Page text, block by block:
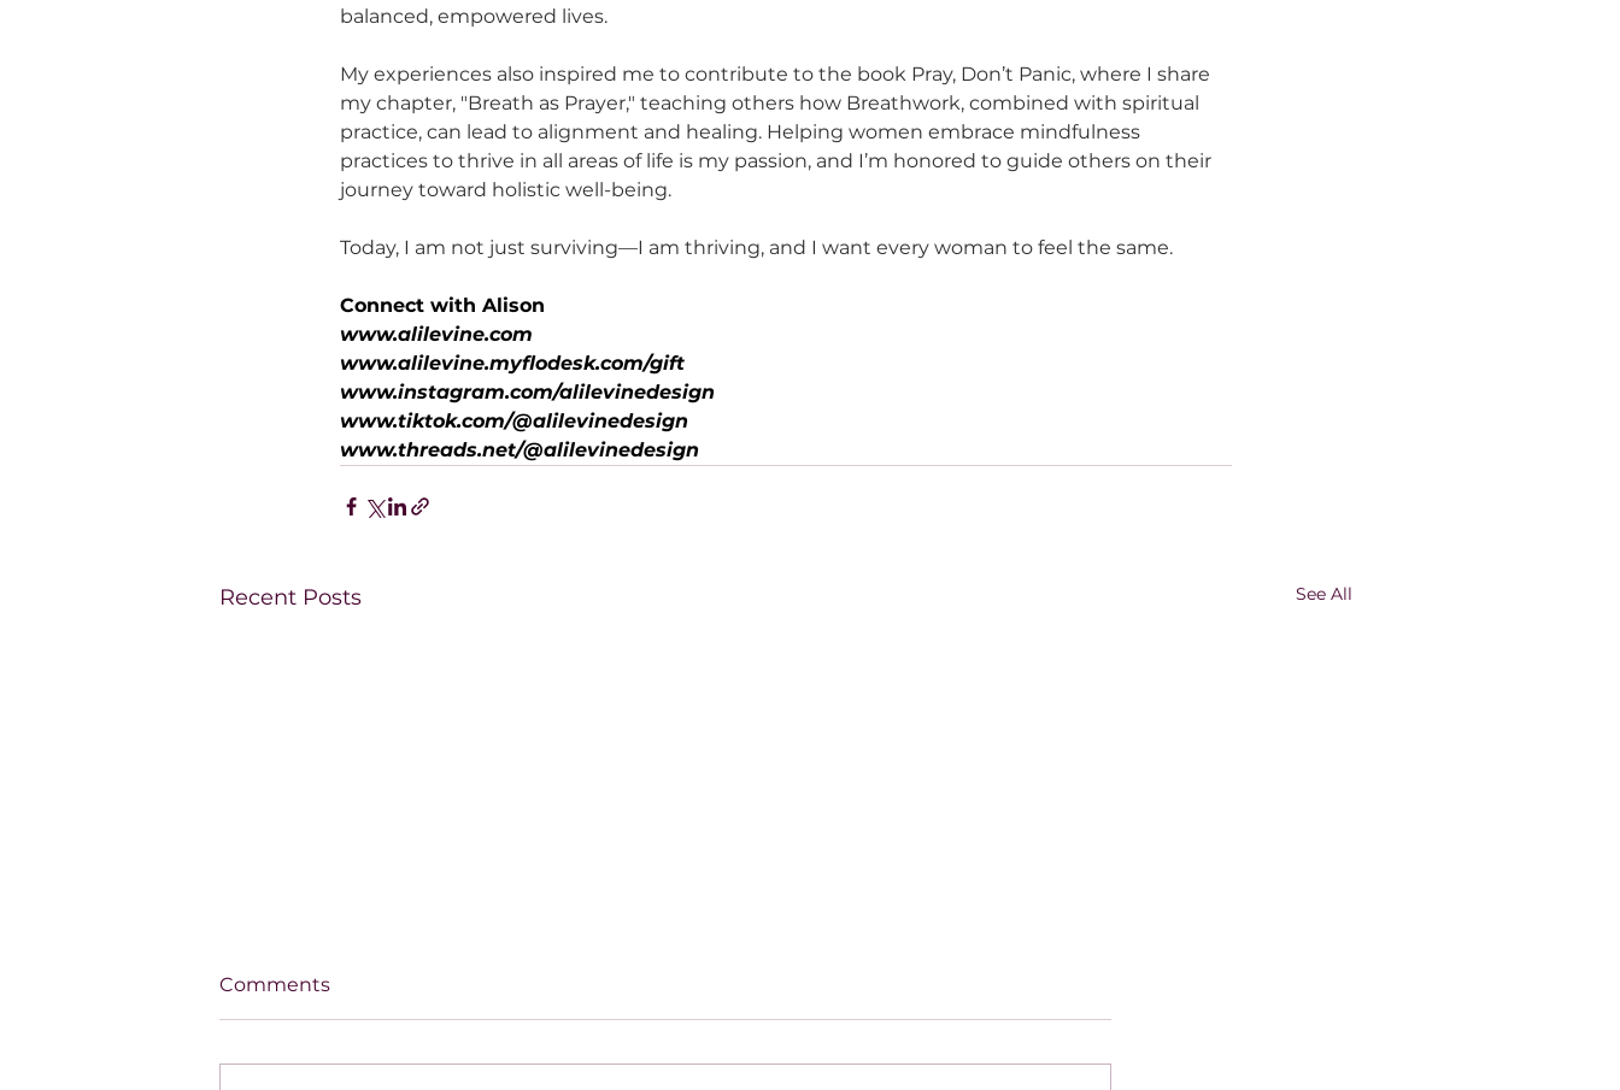
balanced, empowered lives.
My experiences also inspired me to contribute to the book Pray, Don’t Panic, where I share
my chapter, "Breath as Prayer," teaching others how Breathwork, combined with spiritual
practice, can lead to alignment and healing. Helping women embrace mindfulness
practices to thrive in all areas of life is my passion, and I’m honored to guide others on their
journey toward holistic well-being.
Today, I am not just surviving—I am thriving, and I want every woman to feel the same.
Connect with Alison
www.alilevine.com
www.alilevine.myflodesk.com/gift
www.instagram.com/alilevinedesign
www.tiktok.com/@alilevinedesign
www.threads.net/@alilevinedesign
Recent Posts See All
Comments